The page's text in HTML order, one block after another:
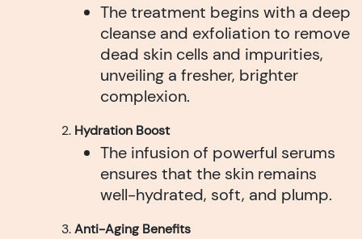
The treatment begins with a deep
cleanse and exfoliation to remove
dead skin cells and impurities,
unveiling a fresher, brighter
complexion.
Hydration Boost
The infusion of powerful serums
ensures that the skin remains
well-hydrated, soft, and plump.
Anti-Aging Benefits